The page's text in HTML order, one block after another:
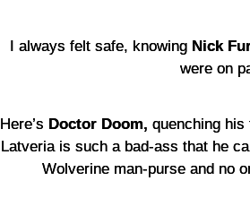
I always felt safe, knowing Nick
were on
Here’s Doctor Doom, quenching
Latveria is such a bad-ass that he
Wolverine man-purse and no